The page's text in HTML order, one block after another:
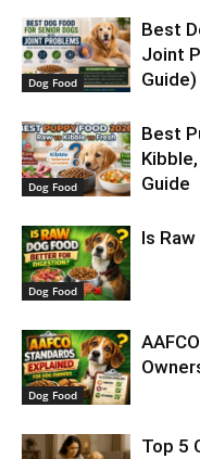
Dog Food
Best
Joint
Guide)
Dog Food
Best
Guide
Dog Food
Is
Dog Food
Top 5